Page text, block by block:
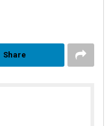
Share